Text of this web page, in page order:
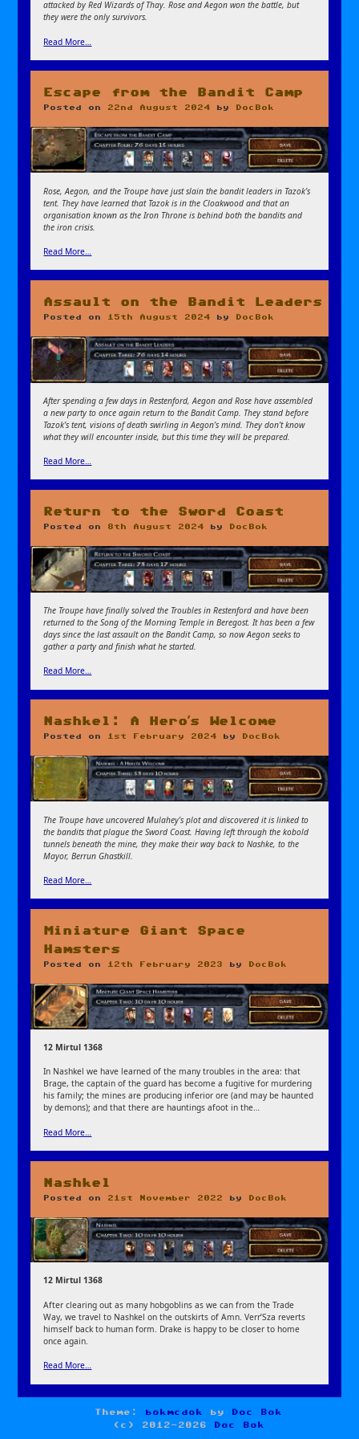
attacked by Red Wizards of Thay. Rose and Aegon won the battle, but
they were the only survivors.
Read More…
Escape from the Bandit Camp
Posted on 22nd August 2024 by DocBok
Rose, Aegon, and the Troupe have just slain the bandit leaders in Tazok’s
tent. They have learned that Tazok is in the Cloakwood and that an
organisation known as the Iron Throne is behind both the bandits and
the iron crisis.
Read More…
Assault on the Bandit Leaders
Posted on 15th August 2024 by DocBok
After spending a few days in Restenford, Aegon and Rose have assembled
a new party to once again return to the Bandit Camp. They stand before
Tazok’s tent, visions of death swirling in Aegon’s mind. They don’t know
what they will encounter inside, but this time they will be prepared.
Read More…
Return to the Sword Coast
Posted on 8th August 2024 by DocBok
The Troupe have finally solved the Troubles in Restenford and have been
returned to the Song of the Morning Temple in Beregost. It has been a few
days since the last assault on the Bandit Camp, so now Aegon seeks to
gather a party and finish what he started.
Read More…
Nashkel: A Hero’s Welcome
Posted on 1st February 2024 by DocBok
The Troupe have uncovered Mulahey’s plot and discovered it is linked to
the bandits that plague the Sword Coast. Having left through the kobold
tunnels beneath the mine, they make their way back to Nashke, to the
Mayor, Berrun Ghastkill.
Read More…
Miniature Giant Space
Hamsters
Posted on 12th February 2023 by DocBok
12 Mirtul 1368
In Nashkel we have learned of the many troubles in the area: that
Brage, the captain of the guard has become a fugitive for murdering
his family; the mines are producing inferior ore (and may be haunted
by demons); and that there are hauntings afoot in the…
Read More…
Nashkel
Posted on 21st November 2022 by DocBok
12 Mirtul 1368
After clearing out as many hobgoblins as we can from the Trade
Way, we travel to Nashkel on the outskirts of Amn. Verr’Sza reverts
himself back to human form. Drake is happy to be closer to home
once again.
Read More…
Theme: bokmcdok by
Doc Bok
(c) 2012-2026
Doc Bok